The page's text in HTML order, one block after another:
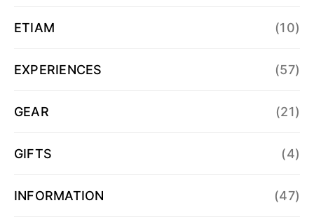
ETIAM (10)
EXPERIENCES (57)
GEAR (21)
GIFTS (4)
INFORMATION (47)